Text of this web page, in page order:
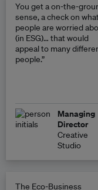
You get a on-the-
sense, a check on
people are worried
(in ESG)… that would
appeal to many
people.”
Managing
Director
Creative
Studio
The Eco-Business